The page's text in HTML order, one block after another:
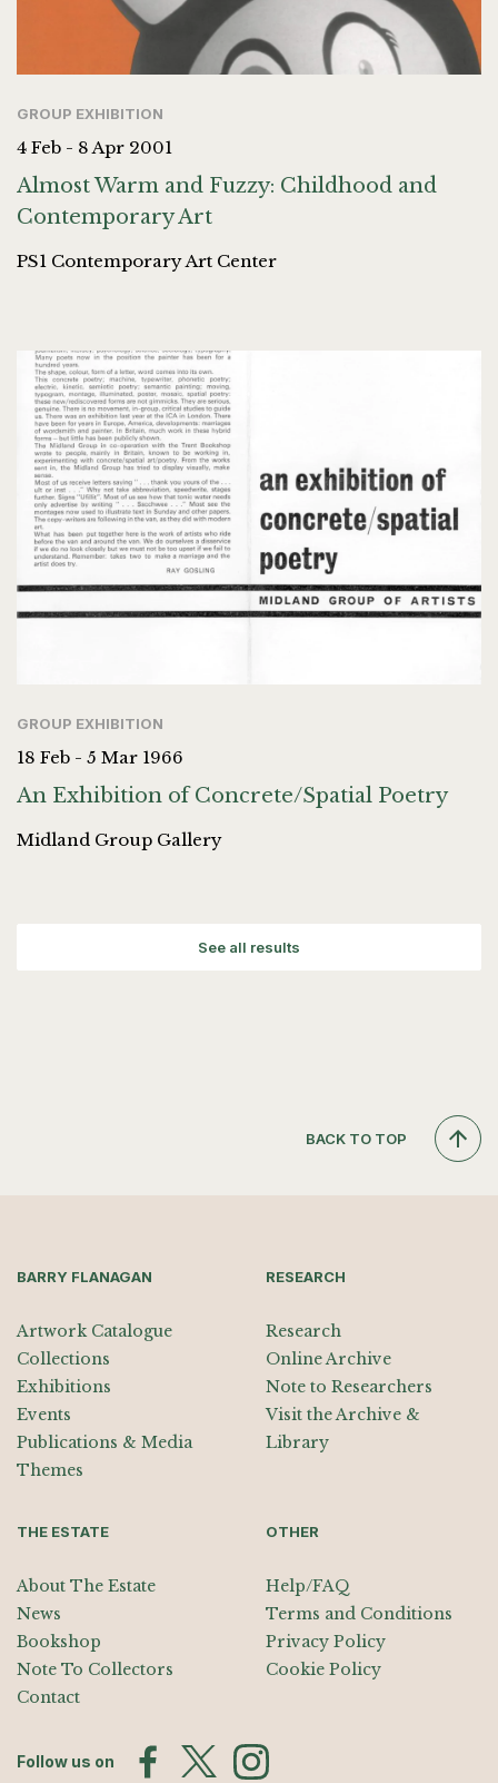
GROUP EXHIBITION
4 Feb - 8 Apr 2001
Almost Warm and Fuzzy: Childhood and
Contemporary Art
PS1 Contemporary Art Center
GROUP EXHIBITION
18 Feb - 5 Mar 1966
An Exhibition of Concrete/Spatial Poetry
Midland Group Gallery
See all results
BACK TO TOP
BARRY FLANAGAN
Artwork Catalogue
Collections
Exhibitions
Events
Publications & Media
Themes
RESEARCH
Research
Online Archive
Note to Researchers
Visit the Archive &
Library
THE ESTATE
About The Estate
News
Bookshop
Note To Collectors
Contact
OTHER
Help/FAQ
Terms and Conditions
Privacy Policy
Cookie Policy
Follow us on